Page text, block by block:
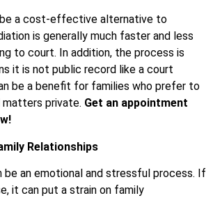
be a cost-effective alternative to
is generally much faster and less
to court. In addition, the process is
it is not public record like a court
be a benefit for families who prefer to
matters private. Get an appointment
Relationships
be an emotional and stressful process. If
it can put a strain on family